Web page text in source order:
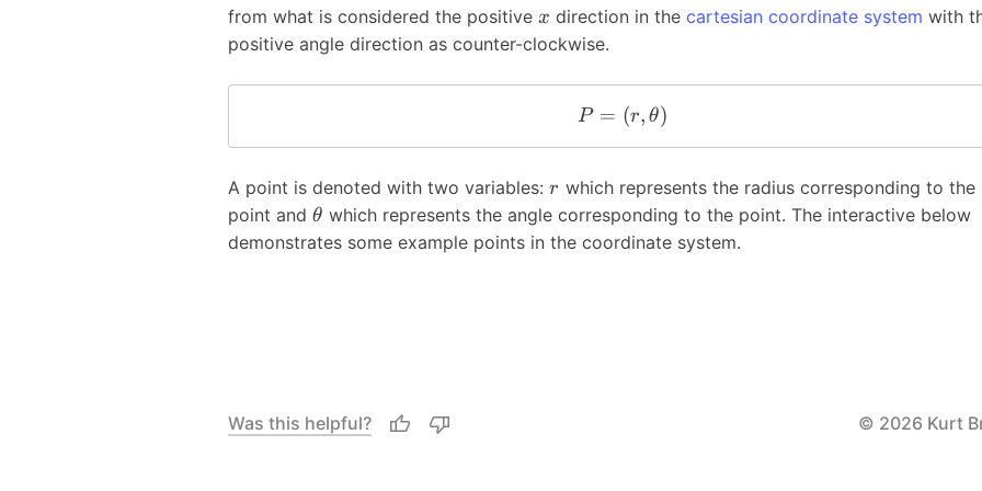
from what is considered the positive x direction in the cartesian coordinate system with
positive angle direction as counter-clockwise.
P = (r, θ)
A point is denoted with two variables: r which represents the radius corresponding to the
point and θ which represents the angle corresponding to the point. The interactive below
demonstrates some example points in the coordinate system.
Was this helpful? © 2026 Kurt